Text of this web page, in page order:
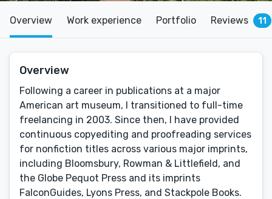
Overview Work experience Portfolio Reviews 11
Overview
Following a career in publications at a major
American art museum, I transitioned to full-time
freelancing in 2003. Since then, I have provided
continuous copyediting and proofreading services
for nonfiction titles across various major imprints,
including Bloomsbury, Rowman & Littlefield, and
the Globe Pequot Press and its imprints
FalconGuides, Lyons Press, and Stackpole Books.